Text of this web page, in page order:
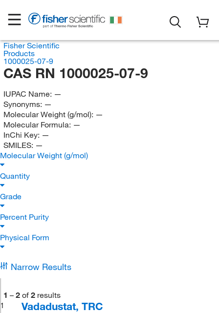
Fisher Scientific
Products
1000025-07-9
CAS RN 1000025-07-9
IUPAC Name: —
Synonyms: —
Molecular Weight (g/mol): —
Molecular Formula: —
InChi Key: —
SMILES: —
Molecular Weight (g/mol)
Quantity
Grade
Percent Purity
Physical Form
Narrow Results
1 – 2 of 2 results
1
Vadadustat, TRC